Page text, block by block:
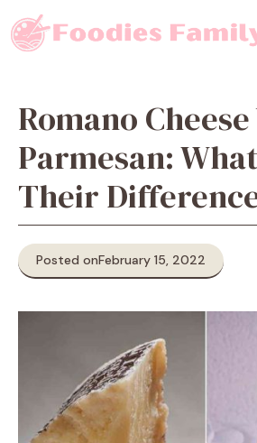
to
content
Romano Cheese
Parmesan:
Their
Posted onFebruary 15, 2022